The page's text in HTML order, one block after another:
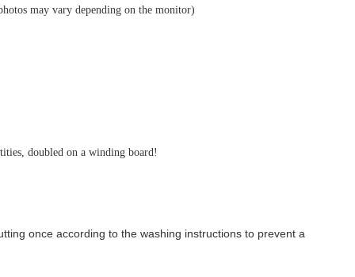
may vary depending on the monitor)
doubled on a winding board!
once according to the washing instructions to prevent a